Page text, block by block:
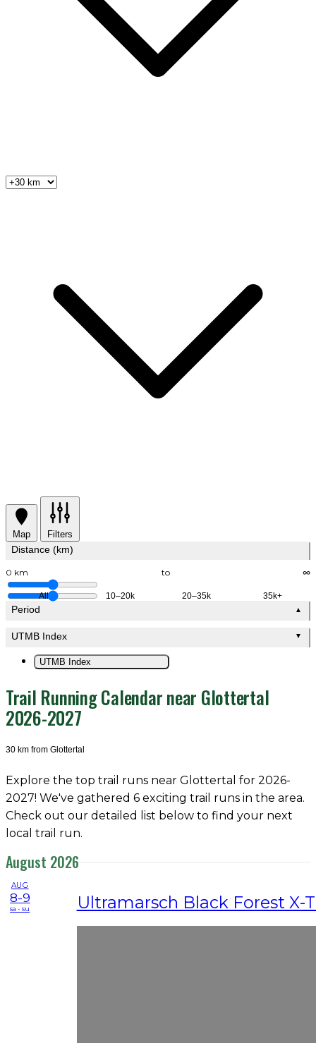
Map Filters
Distance (km)
0 km to ∞
All 10–20k 20–35k 35k+
Period ▲
UTMB Index ▼
UTMB Index
Trail Running Calendar near Glottertal
2026-2027
30 km from Glottertal
Explore the top trail runs near Glottertal for 2026-
2027! We've gathered 6 exciting trail runs in the area.
Check out our detailed list below to find your next
local trail run.
August 2026
AUG
8-9
sa - su Ultramarsch Black Forest X-